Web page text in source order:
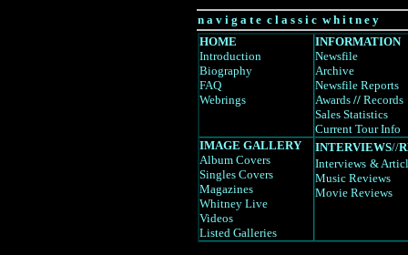
n a v i g a t e c l a s s i c w h i t n e y
HOME
Introduction
Biography
FAQ
Webrings
INFORMATION
Newsfile
Archive
Newsfile Reports
Awards // Records
Sales Statistics
Current Tour Info
IMAGE GALLERY
Album Covers
Singles Covers
Magazines
Whitney Live
Videos
Listed Galleries
INTERVIEWS//
Interviews &
Music Reviews
Movie Reviews